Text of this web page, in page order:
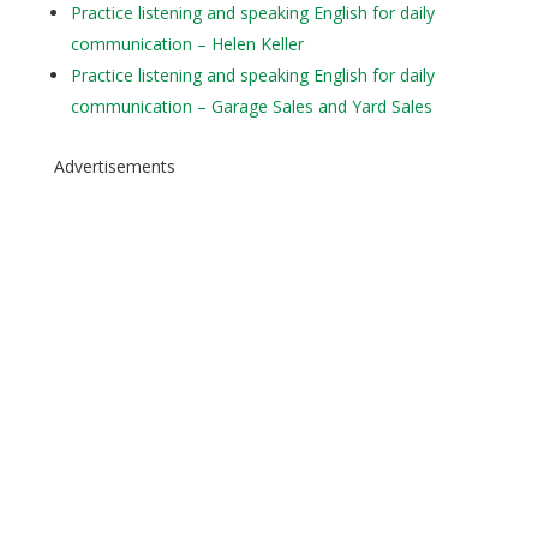
Practice listening and speaking English for daily
communication – Helen Keller
Practice listening and speaking English for daily
communication – Garage Sales and Yard Sales
Advertisements